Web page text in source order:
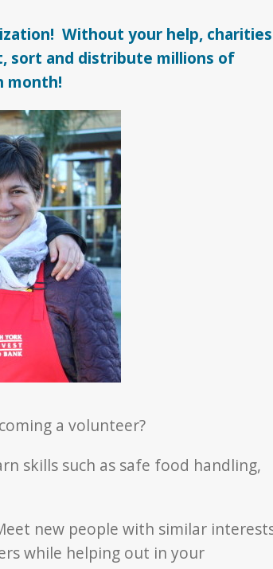
Without your help, charities
sort and distribute millions of
month!
a volunteer?
skills such as safe food handling,
new people with similar
while helping out in your